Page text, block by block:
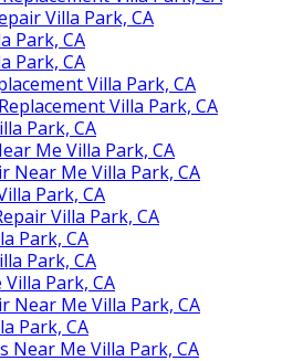
Villa Park, CA
Park, CA
Park, CA
Villa Park, CA
Villa Park, CA
Park, CA
Me Villa Park, CA
Near Me Villa Park, CA
Park, CA
Villa Park, CA
Park, CA
Park, CA
Park, CA
Near Me Villa Park, CA
Park, CA
Near Me Villa Park, CA